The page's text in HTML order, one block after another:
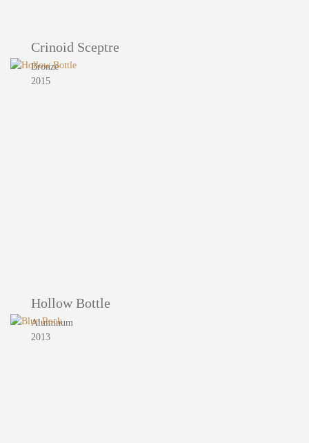
Crinoid Sceptre
Bronze
2015
Hollow Bottle
Aluminum
2013